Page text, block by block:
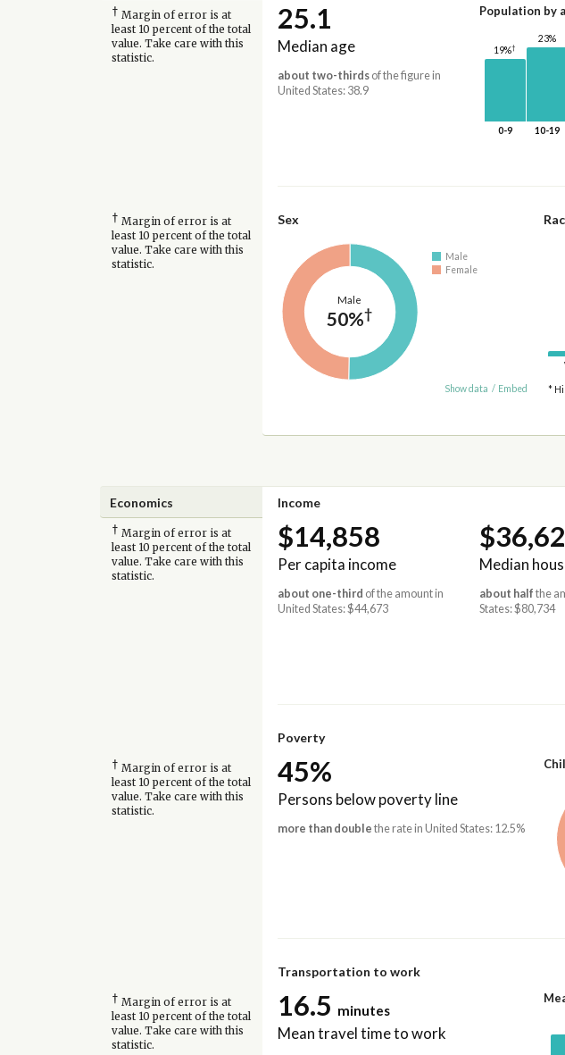
† Margin of error is at
least 10 percent of the total
value. Take care with this
statistic.
25.1
Median age
about two-thirdsof the figure in
United States: 38.9
Population by
19%†
0-9
23%
10-19
† Margin of error is at
least 10 percent of the total
value. Take care with this
statistic.
Sex
Male
50%†
Male
Female
Show data / Embed *
Economics Income
† Margin of error is at
least 10 percent of the total
value. Take care with this
statistic.
$14,858
Per capita income
about one-third of the amount in
United States: $44,673
Median
about half the
States: $80,734
Poverty
† Margin of error is at
least 10 percent of the total
value. Take care with this
statistic.
45%
Persons below poverty line
more than double the rate in United States: 12.5%
Transportation to work
† Margin of error is at
least 10 percent of the total
value. Take care with this
statistic.
16.5 minutes
Mean travel time to work